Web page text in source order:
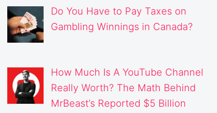
Do You Have to Pay Taxes on
Gambling Winnings in Canada?
How Much Is A YouTube Channel
Really Worth? The Math Behind
MrBeast’s Reported $5 Billion